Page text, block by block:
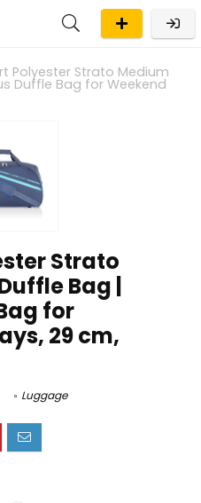
Polyester Strato Medium
Duffle Bag for Weekend
Strato
Bag |
for
29 cm,
Luggage